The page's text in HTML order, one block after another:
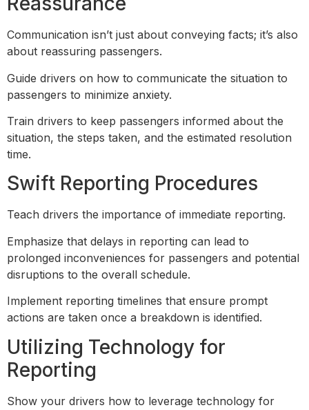
Communication isn’t just about conveying facts; it’s also
about reassuring passengers.
Guide drivers on how to communicate the situation to
passengers to minimize anxiety.
Train drivers to keep passengers informed about the
situation, the steps taken, and the estimated resolution
time.
Swift Reporting Procedures
Teach drivers the importance of immediate reporting.
Emphasize that delays in reporting can lead to
prolonged inconveniences for passengers and potential
disruptions to the overall schedule.
Implement reporting timelines that ensure prompt
actions are taken once a breakdown is identified.
Utilizing Technology for
Reporting
Show your drivers how to leverage technology for